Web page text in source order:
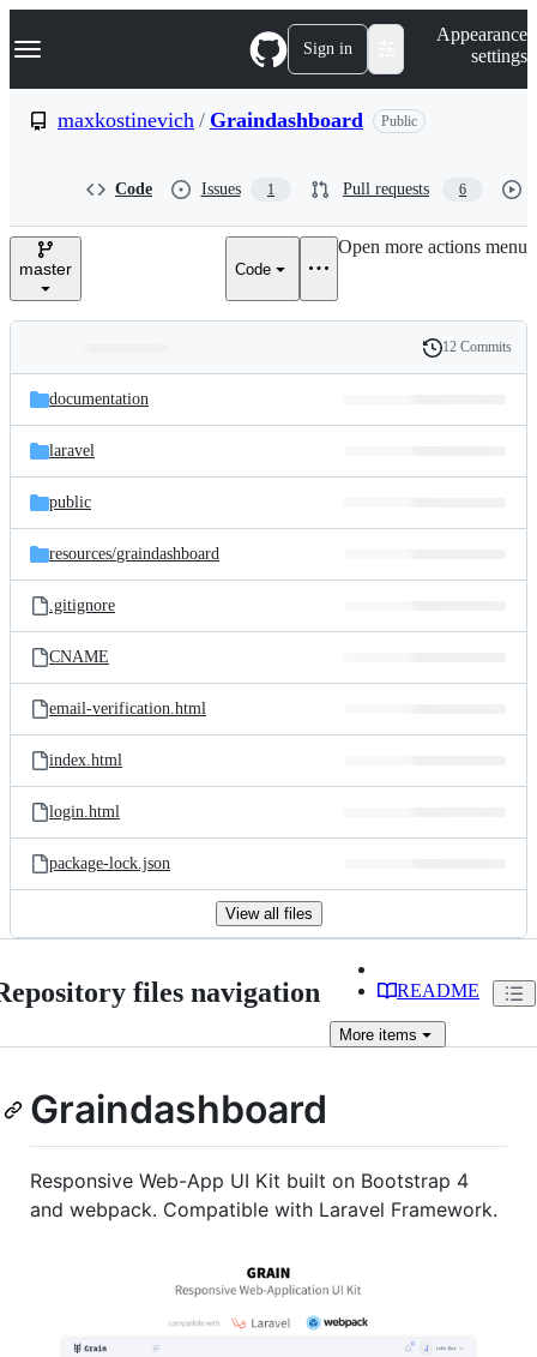
k
p
e
Navigation Menu Sign in
Appearance
settings
maxkostinevich / Graindashboard Public
Code Issues 1 Pull requests 6
master Code
Open more actions menu
and
files
Latest
commit
History
12 Commits
documentation
laravel
public
resources/graindashboard
.gitignore
CNAME
email-verification.html
index.html
login.html
package-lock.json
View all files
files navigation README
More items
Graindashboard
Responsive Web-App UI Kit built on Bootstrap 4
and webpack. Compatible with Laravel Framework.